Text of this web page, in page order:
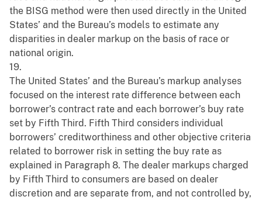
the BISG method were then used directly in the United
States’ and the Bureau’s models to estimate any
disparities in dealer markup on the basis of race or
national origin.
19.
The United States’ and the Bureau’s markup analyses
focused on the interest rate difference between each
borrower’s contract rate and each borrower’s buy rate
set by Fifth Third. Fifth Third considers individual
borrowers’ creditworthiness and other objective criteria
related to borrower risk in setting the buy rate as
explained in Paragraph 8. The dealer markups charged
by Fifth Third to consumers are based on dealer
discretion and are separate from, and not controlled by,